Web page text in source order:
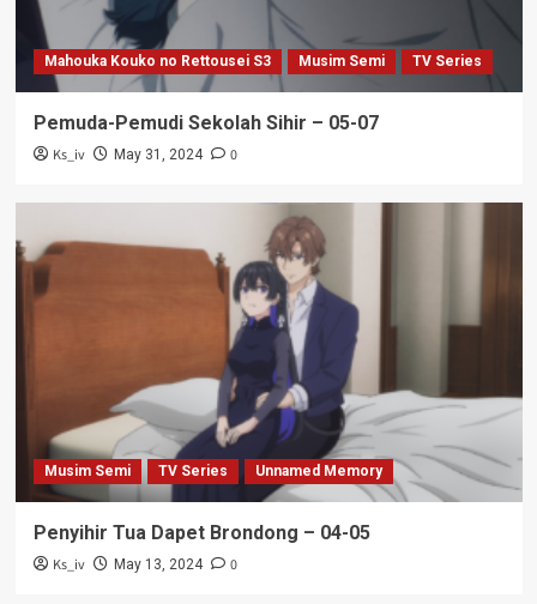
Mahouka Kouko no Rettousei S3 Musim Semi TV Series
Pemuda-Pemudi Sekolah Sihir – 05-07
Ks_iv May 31, 2024 0
Musim Semi TV Series Unnamed Memory
Penyihir Tua Dapet Brondong – 04-05
Ks_iv May 13, 2024 0